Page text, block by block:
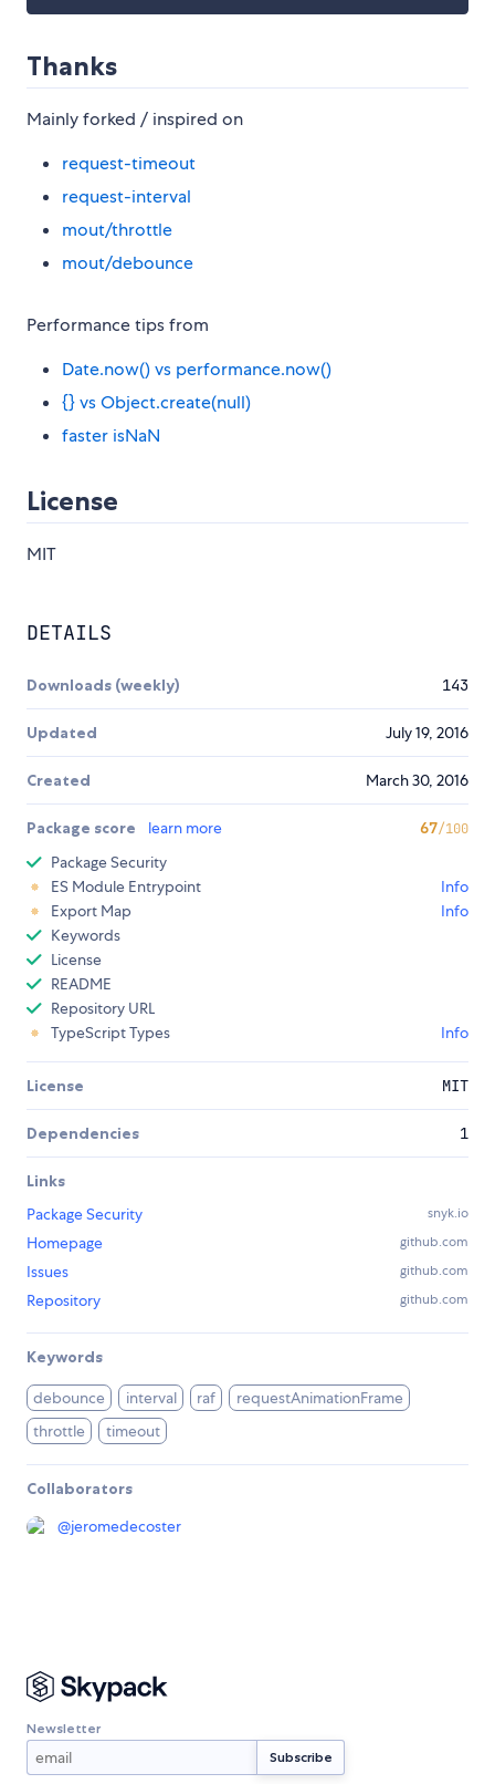
Thanks
Mainly forked / inspired on
request-timeout
request-interval
mout/throttle
mout/debounce
Performance tips from
Date.now() vs performance.now()
{} vs Object.create(null)
faster isNaN
License
MIT
DETAILS
Downloads (weekly) 143
Updated July 19, 2016
Created March 30, 2016
Package score learn more 67/100
Package Security
ES Module Entrypoint
Info
Export Map
Info
Keywords
License
README
Repository URL
TypeScript Types
Info
License MIT
Dependencies 1
Links
Package Security
snyk.io
Homepage github.com
Issues github.com
Repository github.com
Keywords
debounce interval raf
requestAnimationFrame
throttle
timeout
Collaborators
@jeromedecoster
Newsletter